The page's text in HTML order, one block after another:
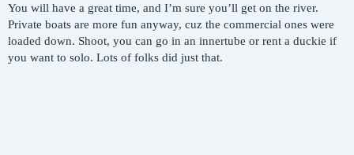
You will have a great time, and I’m sure you’ll get on the river.
Private boats are more fun anyway, cuz the commercial ones were
loaded down. Shoot, you can go in an innertube or rent a duckie if
you want to solo. Lots of folks did just that.